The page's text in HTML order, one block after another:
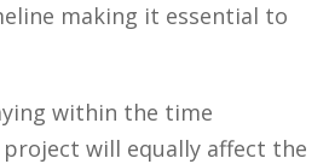
making it essential to
within the time
will equally affect the